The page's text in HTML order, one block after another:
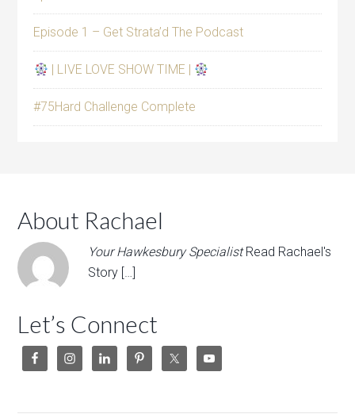
Episode 1 – Get Strata’d The Podcast
| LIVE LOVE SHOW TIME |
#75Hard Challenge Complete
About Rachael
Your Hawkesbury Specialist Read Rachael's
Story […]
Let’s Connect